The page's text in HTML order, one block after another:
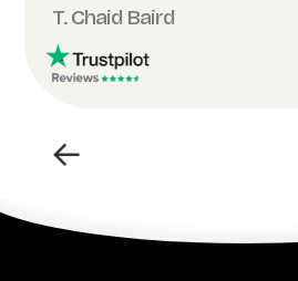
T. Chaid Baird
←